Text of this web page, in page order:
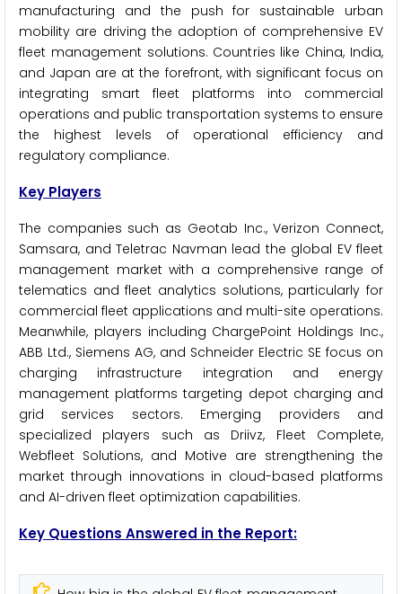
manufacturing and the push for sustainable urban
mobility are driving the adoption of comprehensive EV
fleet management solutions. Countries like China, India,
and Japan are at the forefront, with significant focus on
integrating smart fleet platforms into commercial
operations and public transportation systems to ensure
the highest levels of operational efficiency and
regulatory compliance.
Key Players
The companies such as Geotab Inc., Verizon Connect,
Samsara, and Teletrac Navman lead the global EV fleet
management market with a comprehensive range of
telematics and fleet analytics solutions, particularly for
commercial fleet applications and multi-site operations.
Meanwhile, players including ChargePoint Holdings Inc.,
ABB Ltd., Siemens AG, and Schneider Electric SE focus on
charging infrastructure integration and energy
management platforms targeting depot charging and
grid services sectors. Emerging providers and
specialized players such as Driivz, Fleet Complete,
Webfleet Solutions, and Motive are strengthening the
market through innovations in cloud-based platforms
and AI-driven fleet optimization capabilities.
Key Questions Answered in the Report: